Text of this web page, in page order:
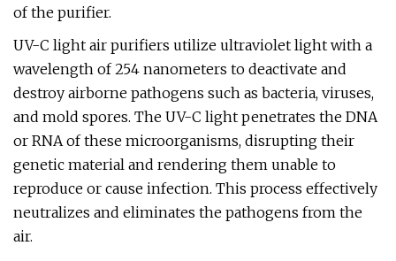
of the purifier.
UV-C light air purifiers utilize ultraviolet light with a
wavelength of 254 nanometers to deactivate and
destroy airborne pathogens such as bacteria, viruses,
and mold spores. The UV-C light penetrates the DNA
or RNA of these microorganisms, disrupting their
genetic material and rendering them unable to
reproduce or cause infection. This process effectively
neutralizes and eliminates the pathogens from the
air.